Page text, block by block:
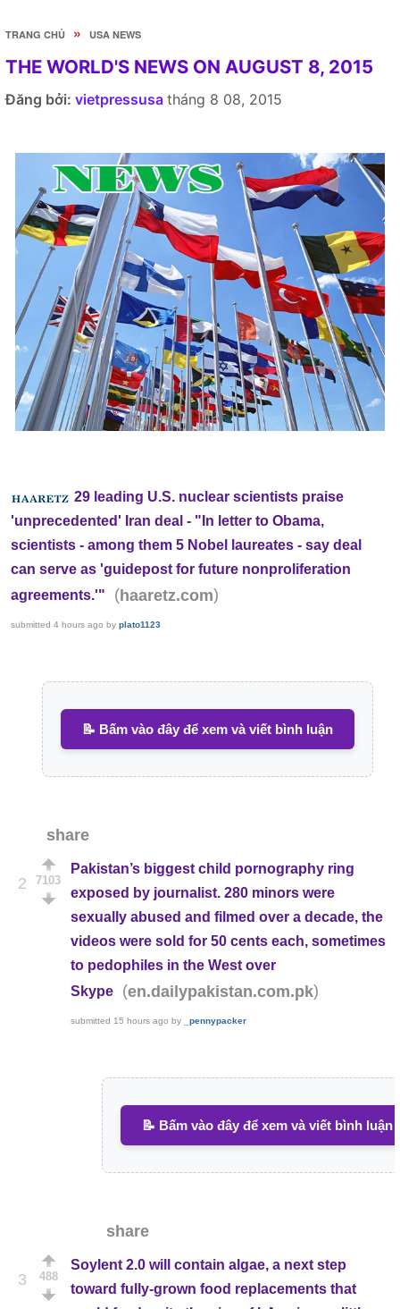
TRANG CHỦ » USA NEWS
THE WORLD'S NEWS ON AUGUST 8, 2015
Đăng bởi: vietpressusa tháng 8 08, 2015
29 leading U.S. nuclear scientists praise
'unprecedented' Iran deal - "In letter to Obama,
scientists - among them 5 Nobel laureates - say deal
can serve as 'guidepost for future nonproliferation
agreements.'"
(haaretz.com)
submitted 4 hours ago by plato1123
📝 Bấm vào đây để xem và viết bình luận
share
2 7103
Pakistan’s biggest child pornography ring
exposed by journalist. 280 minors were
sexually abused and filmed over a decade, the
videos were sold for 50 cents each, sometimes
to pedophiles in the West over
Skype
(en.dailypakistan.com.pk)
submitted 15 hours ago by _pennypacker
📝 Bấm vào đây để xem và viết bình luận
share
3 488
Soylent 2.0 will contain algae, a next step
toward fully-grown food replacements that